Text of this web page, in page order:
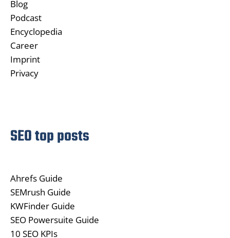
Blog
Podcast
Encyclopedia
Career
Imprint
Privacy
SEO top posts
Ahrefs Guide
SEMrush Guide
KWFinder Guide
SEO Powersuite Guide
10 SEO KPIs